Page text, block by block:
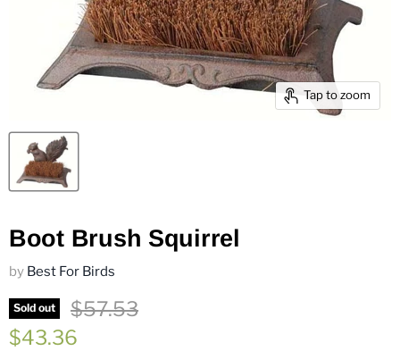
Tap to zoom
Boot Brush Squirrel
by Best For Birds
Sold out Original price
$57.53
Current price
$43.36